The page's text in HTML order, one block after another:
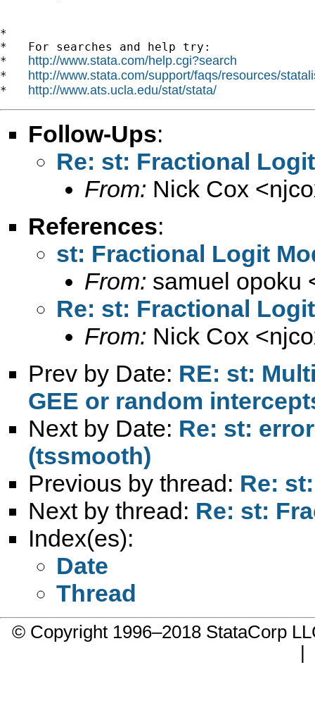
*
*   For searches and help try:
* http://www.stata.com/help.cgi?search
* http://www.stata.com/support/faqs/resources/
* http://www.ats.ucla.edu/stat/stata/
Follow-Ups:
Re: st: Fractional
From: Nick Cox <
References:
st: Fractional Logit
From: samuel opoku
Re: st: Fractional
From: Nick Cox <
Prev by Date: RE: st:
GEE or random
Next by Date: Re: st:
(tssmooth)
Previous by thread: Re:
Next by thread: Re: st:
Index(es):
Date
Thread
© Copyright 1996–2018 StataCorp